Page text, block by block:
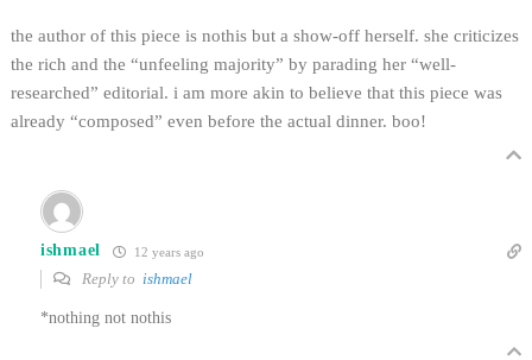
the author of this piece is nothis but a show-off herself. she criticizes
the rich and the “unfeeling majority” by parading her “well-
researched” editorial. i am more akin to believe that this piece was
already “composed” even before the actual dinner. boo!
ishmael 12 years ago
Reply to ishmael
*nothing not nothis